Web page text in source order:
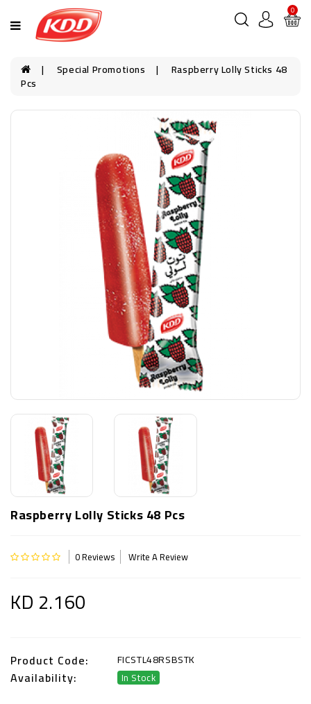
0
Special Promotions Raspberry Lolly Sticks 48
Pcs
Raspberry Lolly Sticks 48 Pcs
0 Reviews Write A Review
KD 2.160
Product Code: FICSTL48RSBSTK
Availability: In Stock